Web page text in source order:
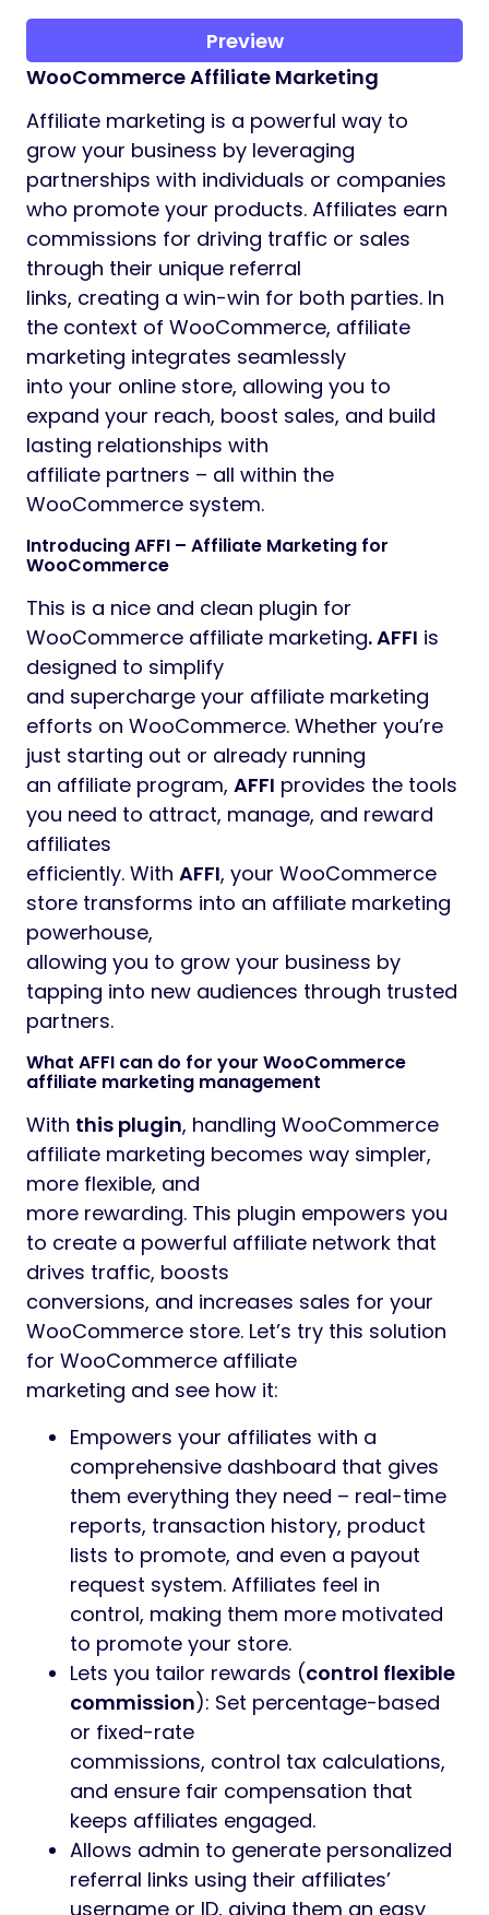
Preview
WooCommerce Affiliate Marketing
Affiliate marketing is a powerful way to
grow your business by leveraging
partnerships with individuals or companies
who promote your products. Affiliates earn
commissions for driving traffic or sales
through their unique referral
links, creating a win-win for both parties. In
the context of WooCommerce, affiliate
marketing integrates seamlessly
into your online store, allowing you to
expand your reach, boost sales, and build
lasting relationships with
affiliate partners – all within the
WooCommerce system.
Introducing AFFI – Affiliate Marketing for
WooCommerce
This is a nice and clean plugin for
WooCommerce affiliate marketing. AFFI is
designed to simplify
and supercharge your affiliate marketing
efforts on WooCommerce. Whether you’re
just starting out or already running
an affiliate program, AFFI provides the tools
you need to attract, manage, and reward
affiliates
efficiently. With AFFI, your WooCommerce
store transforms into an affiliate marketing
powerhouse,
allowing you to grow your business by
tapping into new audiences through trusted
partners.
What AFFI can do for your WooCommerce
affiliate marketing management
With this plugin, handling WooCommerce
affiliate marketing becomes way simpler,
more flexible, and
more rewarding. This plugin empowers you
to create a powerful affiliate network that
drives traffic, boosts
conversions, and increases sales for your
WooCommerce store. Let’s try this solution
for WooCommerce affiliate
marketing and see how it:
Empowers your affiliates with a
comprehensive dashboard that gives
them everything they need – real-time
reports, transaction history, product
lists to promote, and even a payout
request system. Affiliates feel in
control, making them more motivated
to promote your store.
Lets you tailor rewards (control flexible
commission): Set percentage-based
or fixed-rate
commissions, control tax calculations,
and ensure fair compensation that
keeps affiliates engaged.
Allows admin to generate personalized
referral links using their affiliates’
username or ID, giving them an easy